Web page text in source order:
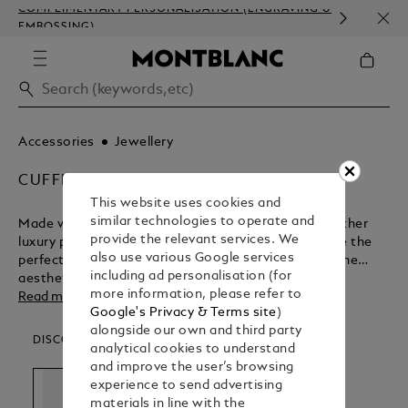
COMPLIMENTARY PERSONALISATION (ENGRAVING &
EMBOSSING)
Accessories Jewellery
CUFFLINKS
Made with the same levels of passion and care as other
luxury products in the Montblanc range, cufflinks are the
perfect adornment for formal occasions. Discover the
aesthetic appeal of these finely crafted accessories.
Read more
DISCOVER OUR CATEGORIES
This website uses cookies and
similar technologies to operate and
provide the relevant services. We
also use various Google services
including ad personalisation (for
more information, please refer to
Google's Privacy & Terms site)
alongside our own and third party
analytical cookies to understand
and improve the user’s browsing
experience to send advertising
materials in line with the